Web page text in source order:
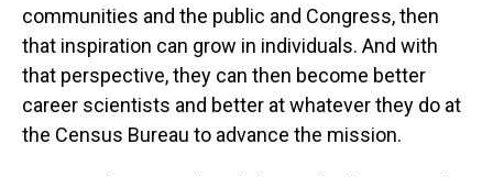
communities and the public and Congress, then
that inspiration can grow in individuals. And with
that perspective, they can then become better
career scientists and better at whatever they do at
the Census Bureau to advance the mission.